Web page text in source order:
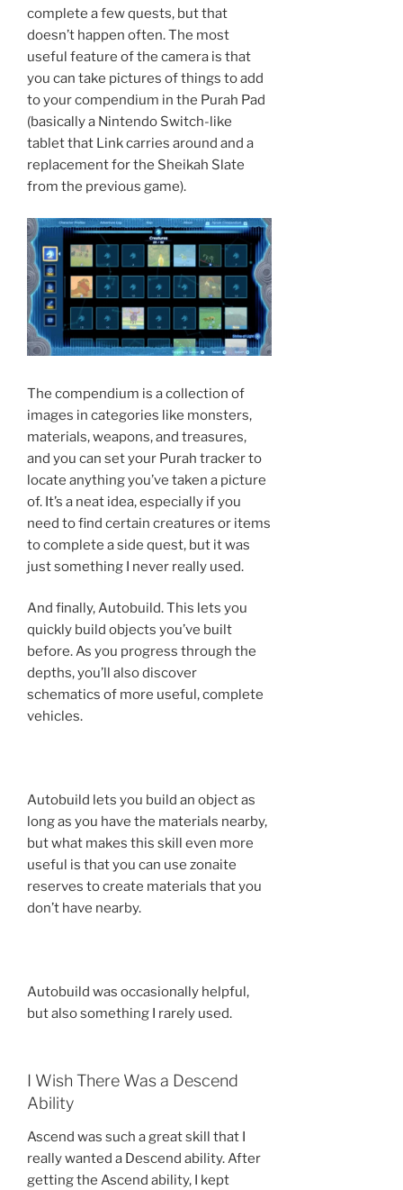
complete a few quests, but that
doesn’t happen often. The most
useful feature of the camera is that
you can take pictures of things to add
to your compendium in the Purah Pad
(basically a Nintendo Switch-like
tablet that Link carries around and a
replacement for the Sheikah Slate
from the previous game).
The compendium is a collection of
images in categories like monsters,
materials, weapons, and treasures,
and you can set your Purah tracker to
locate anything you’ve taken a picture
of. It’s a neat idea, especially if you
need to find certain creatures or items
to complete a side quest, but it was
just something I never really used.
And finally, Autobuild. This lets you
quickly build objects you’ve built
before. As you progress through the
depths, you’ll also discover
schematics of more useful, complete
vehicles.
Autobuild lets you build an object as
long as you have the materials nearby,
but what makes this skill even more
useful is that you can use zonaite
reserves to create materials that you
don’t have nearby.
Autobuild was occasionally helpful,
but also something I rarely used.
I Wish There Was a Descend
Ability
Ascend was such a great skill that I
really wanted a Descend ability. After
getting the Ascend ability, I kept